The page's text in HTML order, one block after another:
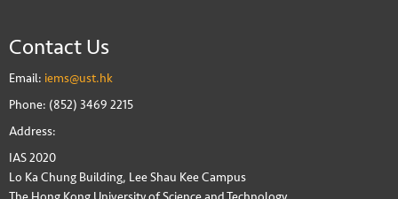
Contact Us
Email: iems@ust.hk
Phone: (852) 3469 2215
Address:
IAS 2020
Lo Ka Chung Building, Lee Shau Kee Campus